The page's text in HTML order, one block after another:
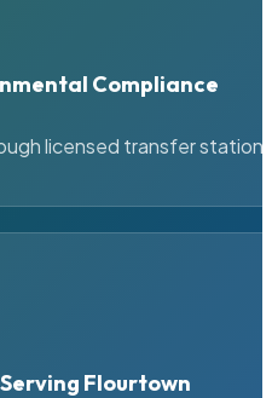
Compliance
licensed transfer
Flourtown